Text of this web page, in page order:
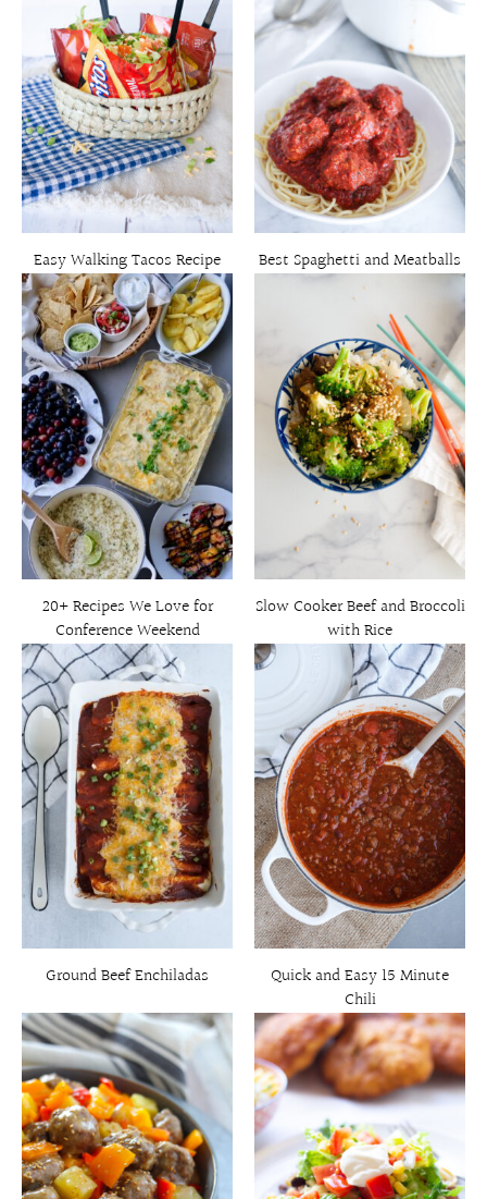
Easy Walking Tacos Recipe Best Spaghetti and Meatballs
20+ Recipes We Love for
Conference Weekend
Slow Cooker Beef and Broccoli
with Rice
Ground Beef Enchiladas
Quick and Easy 15 Minute
Chili